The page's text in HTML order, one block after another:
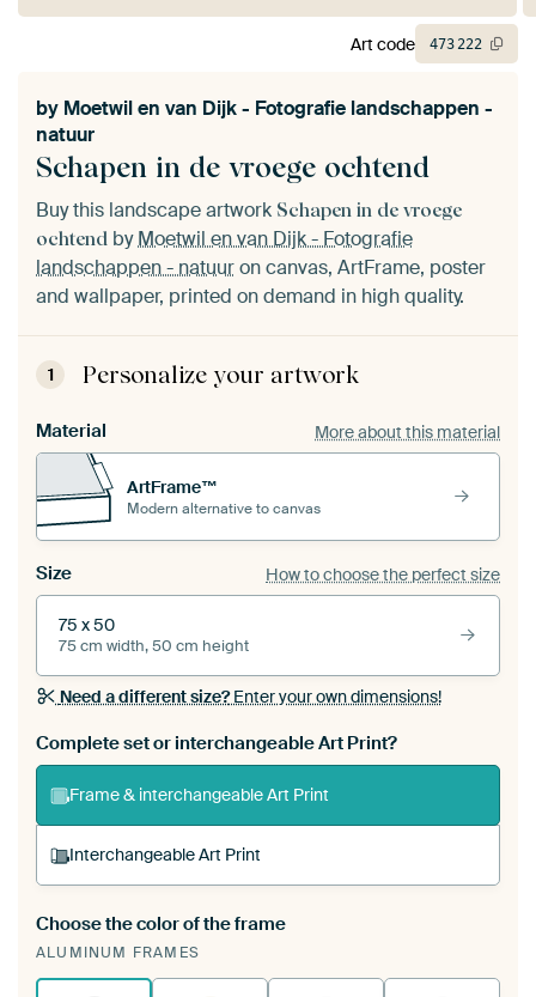
Schapen in de vroege ochtend
by Moetwil en van Dijk - Fotografie landschappen -
natuur
Buy this landscape artwork Schapen in de vroege
ochtend byMoetwil en van Dijk - Fotografie
landschappen - natuuron canvas, ArtFrame, poster
and wallpaper, printed on demand in high quality.
1 Personalize your artwork
Material More about this material
ArtFrame™
Modern alternative to canvas
Size How to choose the perfect size
75 x 50
75 cm width, 50 cm height
Need a different size?Enter your own dimensions!
Complete set or interchangeable Art Print?
Frame & interchangeable Art Print
Interchangeable Art Print
A changeable Art Print is stretched into your
existing ArtFrame™
Choose the color of the frame
ALUMINUM FRAMES
Art code 473222